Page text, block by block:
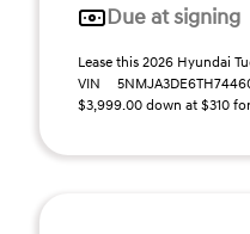
Due at signing
Lease this 2026 Hyundai
VIN
$3,999.00 down at $310